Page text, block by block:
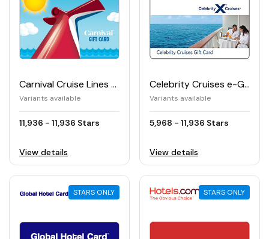
Carnival Cruise Lines e-Gift Card
Variants available
11,936 - 11,936 Stars
View details
Celebrity Cruises e-Gift Card
Variants available
5,968 - 11,936 Stars
View details
STARS ONLY STARS ONLY